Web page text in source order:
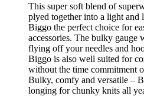
This super soft blend of
plyed together into a light
Biggo the perfect choice for
accessories. The bulky gauge
flying off your needles and
Biggo is also well suited for
without the time commitment
Bulky, comfy and versatile –
longing for chunky knits all